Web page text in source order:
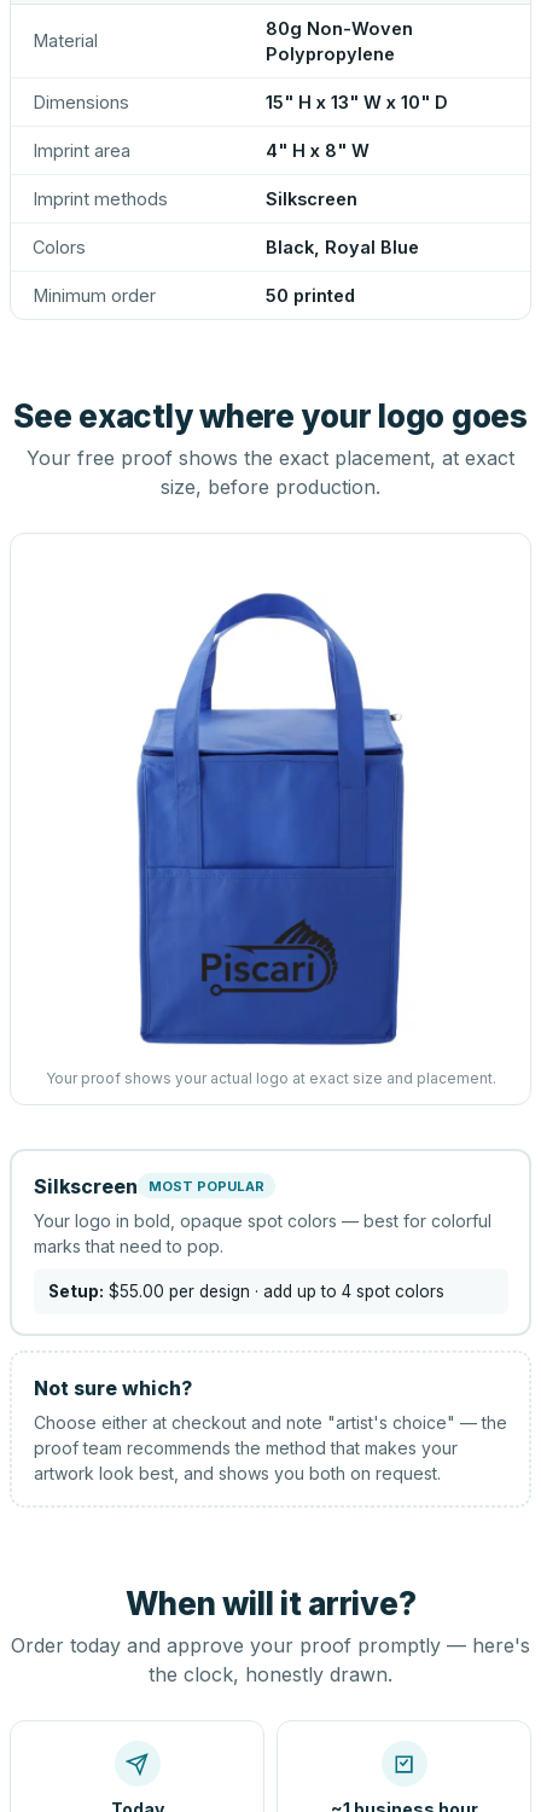
Material
80g Non-Woven
Polypropylene
Dimensions 15" H x 13" W x 10" D
Imprint area 4" H x 8" W
Imprint methods Silkscreen
Colors Black, Royal Blue
Minimum order 50 printed
See exactly where your logo goes
Your free proof shows the exact placement, at exact
size, before production.
Your proof shows your actual logo at exact size and placement.
Silkscreen MOST POPULAR
Your logo in bold, opaque spot colors — best for colorful
marks that need to pop.
Setup: $55.00 per design · add up to 4 spot colors
Not sure which?
Choose either at checkout and note "artist's choice" — the
proof team recommends the method that makes your
artwork look best, and shows you both on request.
When will it arrive?
Order today and approve your proof promptly — here's
the clock, honestly drawn.